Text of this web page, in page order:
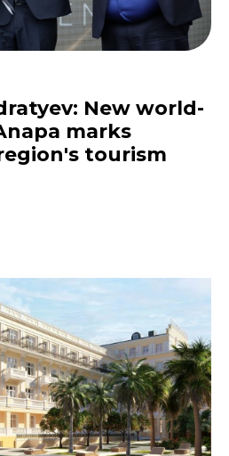
New world-
marks
tourism